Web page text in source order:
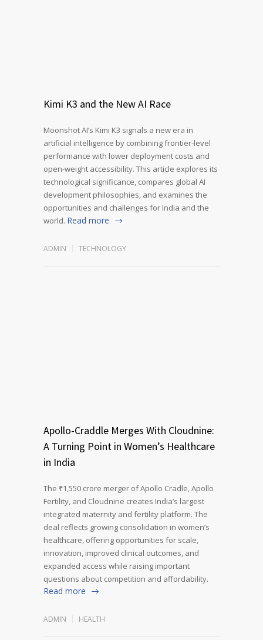
Kimi K3 and the New AI Race
Moonshot AI’s Kimi K3 signals a new era in
artificial intelligence by combining frontier-level
performance with lower deployment costs and
open-weight accessibility. This article explores its
technological significance, compares global AI
development philosophies, and examines the
opportunities and challenges for India and the
world. Read more
ADMIN TECHNOLOGY
Apollo-Craddle Merges With Cloudnine:
A Turning Point in Women’s Healthcare
in India
The ₹1,550 crore merger of Apollo Cradle, Apollo
Fertility, and Cloudnine creates India’s largest
integrated maternity and fertility platform. The
deal reflects growing consolidation in women’s
healthcare, offering opportunities for scale,
innovation, improved clinical outcomes, and
expanded access while raising important
questions about competition and affordability.
Read more
ADMIN HEALTH